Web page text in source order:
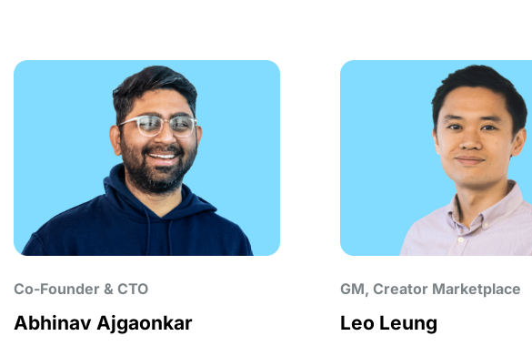
Co-Founder & CTO
Abhinav Ajgaonkar
GM, Creator Marketplace
Leo Leung